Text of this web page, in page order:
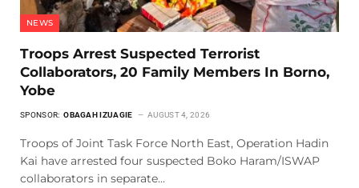
NEWS
Troops Arrest Suspected Terrorist
Collaborators, 20 Family Members In Borno,
Yobe
SPONSOR: OBAGAH IZUAGIE AUGUST 4, 2026
Troops of Joint Task Force North East, Operation Hadin
Kai have arrested four suspected Boko Haram/ISWAP
collaborators in separate…